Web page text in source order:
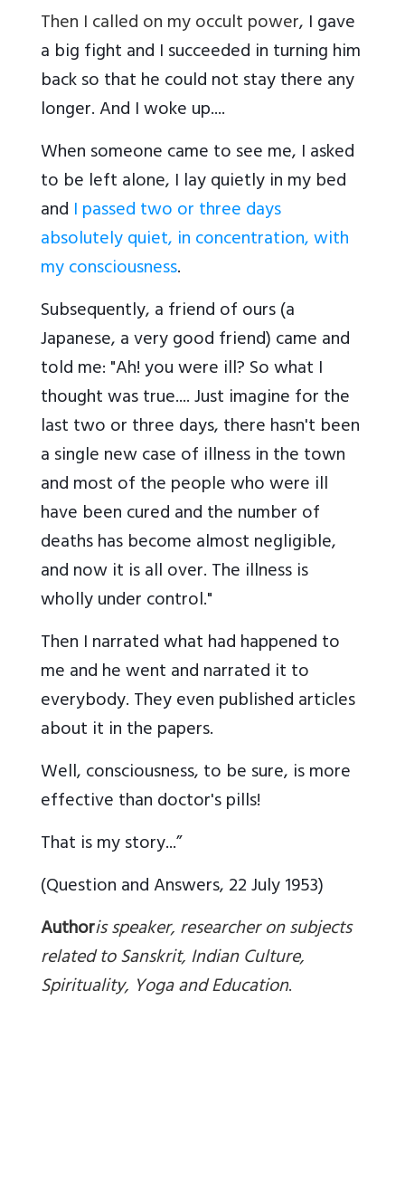
Then I called on my occult power, I gave
a big fight and I succeeded in turning him
back so that he could not stay there any
longer. And I woke up....
When someone came to see me, I asked
to be left alone, I lay quietly in my bed
and I passed two or three days
absolutely quiet, in concentration, with
my consciousness.
Subsequently, a friend of ours (a
Japanese, a very good friend) came and
told me: "Ah! you were ill? So what I
thought was true.... Just imagine for the
last two or three days, there hasn't been
a single new case of illness in the town
and most of the people who were ill
have been cured and the number of
deaths has become almost negligible,
and now it is all over. The illness is
wholly under control."
Then I narrated what had happened to
me and he went and narrated it to
everybody. They even published articles
about it in the papers.
Well, consciousness, to be sure, is more
effective than doctor's pills!
That is my story...”
(Question and Answers, 22 July 1953)
Authoris speaker, researcher on subjects
related to Sanskrit, Indian Culture,
Spirituality, Yoga and Education.